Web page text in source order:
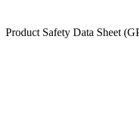
Product Safety Data Sheet